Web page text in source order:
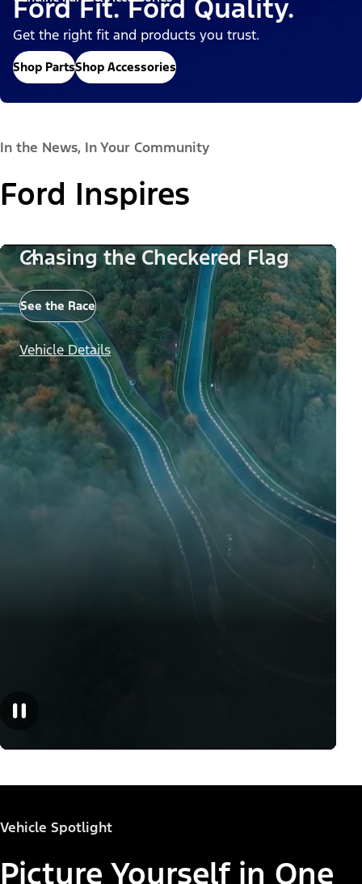
Ford Fit. Ford Quality.
Get the right fit and products you trust.
Shop PartsShop Accessories
In the News, In Your Community
Ford Inspires
Chasing the Checkered Flag
See the Race
Vehicle Details
Vehicle Spotlight
Picture Yourself in One